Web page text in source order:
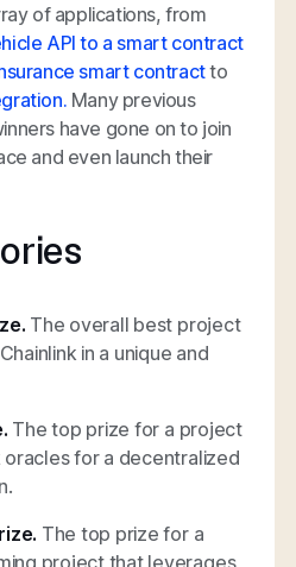
of applications, from
API to a smart contract
smart contractto
Many previous
have gone on to join
and even launch their
The overall best project
in a unique and
The top prize for a project
oracles for a decentralized
The top prize for a
project that leverages